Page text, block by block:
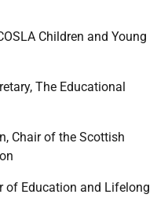
Children and Young
The Educational
Chair of the Scottish
of Education and Lifelong